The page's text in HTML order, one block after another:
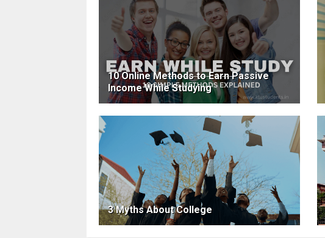
10 Online Methods to Earn Passive
Income While Studying
3 Myths About College